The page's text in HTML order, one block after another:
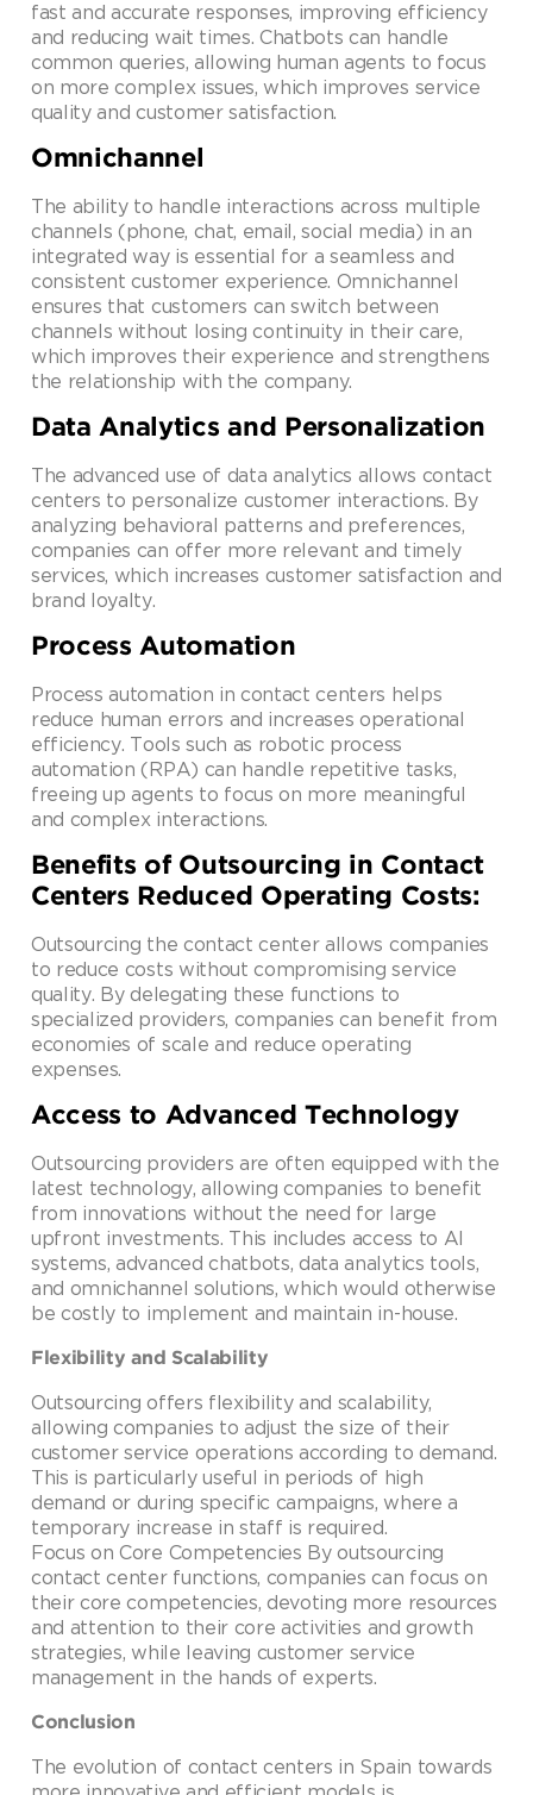
fast and accurate responses, improving efficiency
and reducing wait times. Chatbots can handle
common queries, allowing human agents to focus
on more complex issues, which improves service
quality and customer satisfaction.
Omnichannel
The ability to handle interactions across multiple
channels (phone, chat, email, social media) in an
integrated way is essential for a seamless and
consistent customer experience. Omnichannel
ensures that customers can switch between
channels without losing continuity in their care,
which improves their experience and strengthens
the relationship with the company.
Data Analytics and Personalization
The advanced use of data analytics allows contact
centers to personalize customer interactions. By
analyzing behavioral patterns and preferences,
companies can offer more relevant and timely
services, which increases customer satisfaction and
brand loyalty.
Process Automation
Process automation in contact centers helps
reduce human errors and increases operational
efficiency. Tools such as robotic process
automation (RPA) can handle repetitive tasks,
freeing up agents to focus on more meaningful
and complex interactions.
Benefits of Outsourcing in Contact
Centers Reduced Operating Costs:
Outsourcing the contact center allows companies
to reduce costs without compromising service
quality. By delegating these functions to
specialized providers, companies can benefit from
economies of scale and reduce operating
expenses.
Access to Advanced Technology
Outsourcing providers are often equipped with the
latest technology, allowing companies to benefit
from innovations without the need for large
upfront investments. This includes access to AI
systems, advanced chatbots, data analytics tools,
and omnichannel solutions, which would otherwise
be costly to implement and maintain in-house.
Flexibility and Scalability
Outsourcing offers flexibility and scalability,
allowing companies to adjust the size of their
customer service operations according to demand.
This is particularly useful in periods of high
demand or during specific campaigns, where a
temporary increase in staff is required.
Focus on Core Competencies By outsourcing
contact center functions, companies can focus on
their core competencies, devoting more resources
and attention to their core activities and growth
strategies, while leaving customer service
management in the hands of experts.
Conclusion
The evolution of contact centers in Spain towards